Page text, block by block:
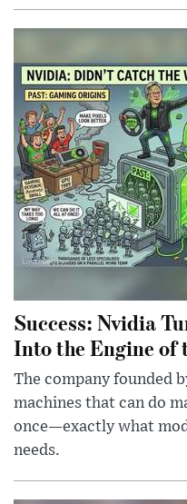
Success: Nvidia
Into the Engine of
The company founded
machines that can do
once—exactly what
needs.